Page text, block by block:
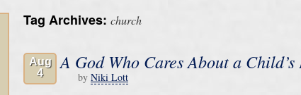
Tag Archives: church
Aug
4
A God Who Cares About a Child’s
by Niki Lott